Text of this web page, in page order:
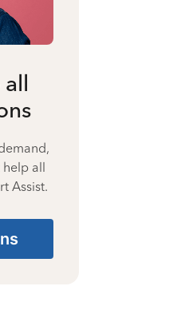
all
Assist.